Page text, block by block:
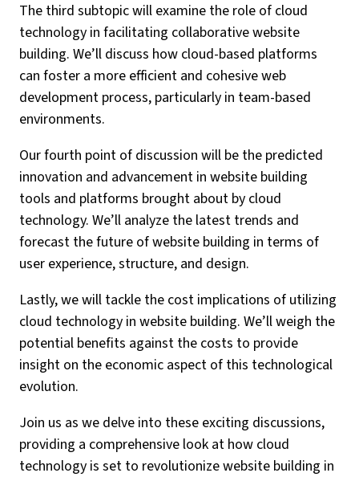
The third subtopic will examine the role of cloud
technology in facilitating collaborative website
building. We’ll discuss how cloud-based platforms
can foster a more efficient and cohesive web
development process, particularly in team-based
environments.
Our fourth point of discussion will be the predicted
innovation and advancement in website building
tools and platforms brought about by cloud
technology. We’ll analyze the latest trends and
forecast the future of website building in terms of
user experience, structure, and design.
Lastly, we will tackle the cost implications of utilizing
cloud technology in website building. We’ll weigh the
potential benefits against the costs to provide
insight on the economic aspect of this technological
evolution.
Join us as we delve into these exciting discussions,
providing a comprehensive look at how cloud
technology is set to revolutionize website building in